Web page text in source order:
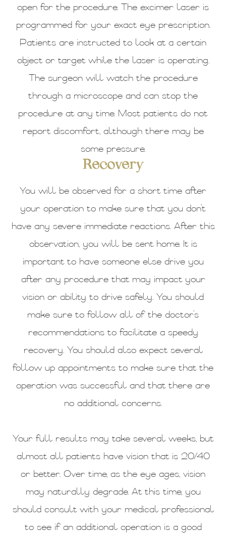
open for the procedure. The excimer laser is
programmed for your exact eye prescription.
Patients are instructed to look at a certain
object or target while the laser is operating.
The surgeon will watch the procedure
through a microscope and can stop the
procedure at any time. Most patients do not
report discomfort, although there may be
some pressure.
Recovery
You will be observed for a short time after
your operation to make sure that you don’t
have any severe immediate reactions. After this
observation, you will be sent home. It is
important to have someone else drive you
after any procedure that may impact your
vision or ability to drive safely. You should
make sure to follow all of the doctor’s
recommendations to facilitate a speedy
recovery. You should also expect several
follow up appointments to make sure that the
operation was successful and that there are
no additional concerns.
Your full results may take several weeks, but
almost all patients have vision that is 20/40
or better. Over time, as the eye ages, vision
may naturally degrade. At this time, you
should consult with your medical professional
to see if an additional operation is a good